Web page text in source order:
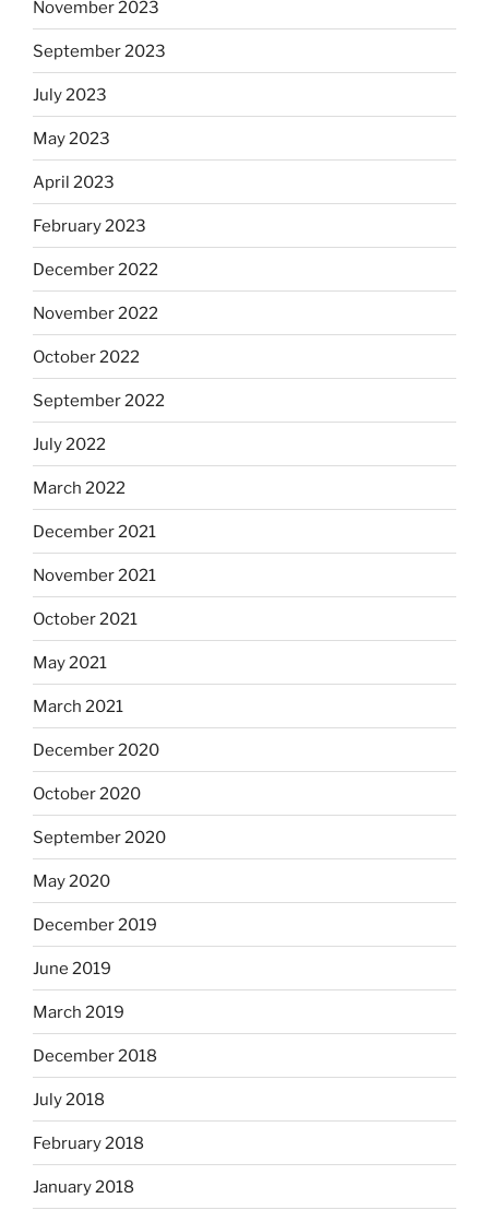
November 2023
September 2023
July 2023
May 2023
April 2023
February 2023
December 2022
November 2022
October 2022
September 2022
July 2022
March 2022
December 2021
November 2021
October 2021
May 2021
March 2021
December 2020
October 2020
September 2020
May 2020
December 2019
June 2019
March 2019
December 2018
July 2018
February 2018
January 2018